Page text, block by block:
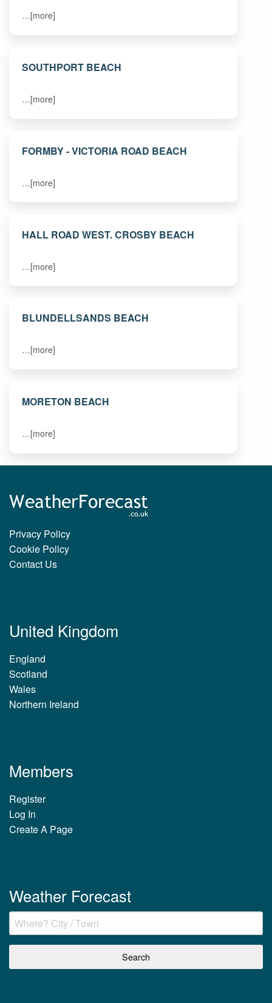
…[more]
SOUTHPORT BEACH
…[more]
FORMBY - VICTORIA ROAD BEACH
…[more]
HALL ROAD WEST. CROSBY BEACH
…[more]
BLUNDELLSANDS BEACH
…[more]
MORETON BEACH
…[more]
Privacy Policy
Cookie Policy
Contact Us
United Kingdom
England
Scotland
Wales
Northern Ireland
Members
Register
Log In
Create A Page
Weather Forecast